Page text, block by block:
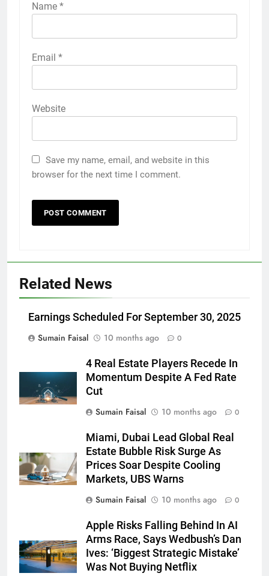
Name *
Email *
Website
Save my name, email, and website in this
browser for the next time I comment.
Related News
Earnings Scheduled For September 30, 2025
Sumain Faisal
10 months ago 0
4 Real Estate Players Recede In
Momentum Despite A Fed Rate
Cut
Sumain Faisal
10 months ago 0
Miami, Dubai Lead Global Real
Estate Bubble Risk Surge As
Prices Soar Despite Cooling
Markets, UBS Warns
Sumain Faisal
10 months ago 0
Apple Risks Falling Behind In AI
Arms Race, Says Wedbush’s Dan
Ives: ‘Biggest Strategic Mistake’
Was Not Buying Netflix